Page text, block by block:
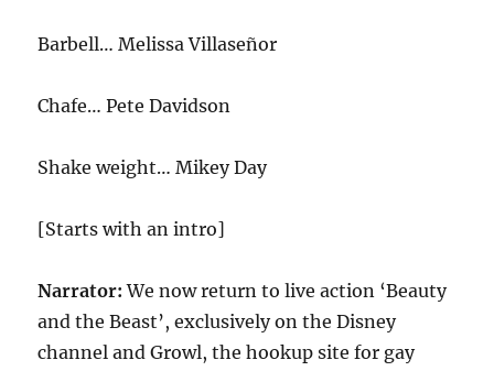
Barbell… Melissa Villaseñor
Chafe… Pete Davidson
Shake weight… Mikey Day
[Starts with an intro]
Narrator:We now return to live action ‘Beauty
and the Beast’, exclusively on the Disney
channel and Growl, the hookup site for gay